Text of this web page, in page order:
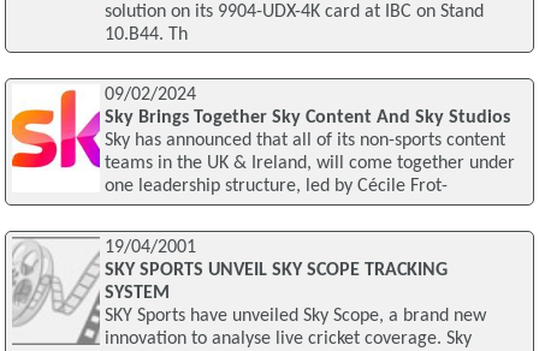
solution on its 9904-UDX-4K card at IBC on Stand
10.B44. Th
09/02/2024
Sky Brings Together Sky Content And Sky Studios
Sky has announced that all of its non-sports content
teams in the UK & Ireland, will come together under
one leadership structure, led by Cécile Frot-
19/04/2001
SKY SPORTS UNVEIL SKY SCOPE TRACKING
SYSTEM
SKY Sports have unveiled Sky Scope, a brand new
innovation to analyse live cricket coverage. Sky